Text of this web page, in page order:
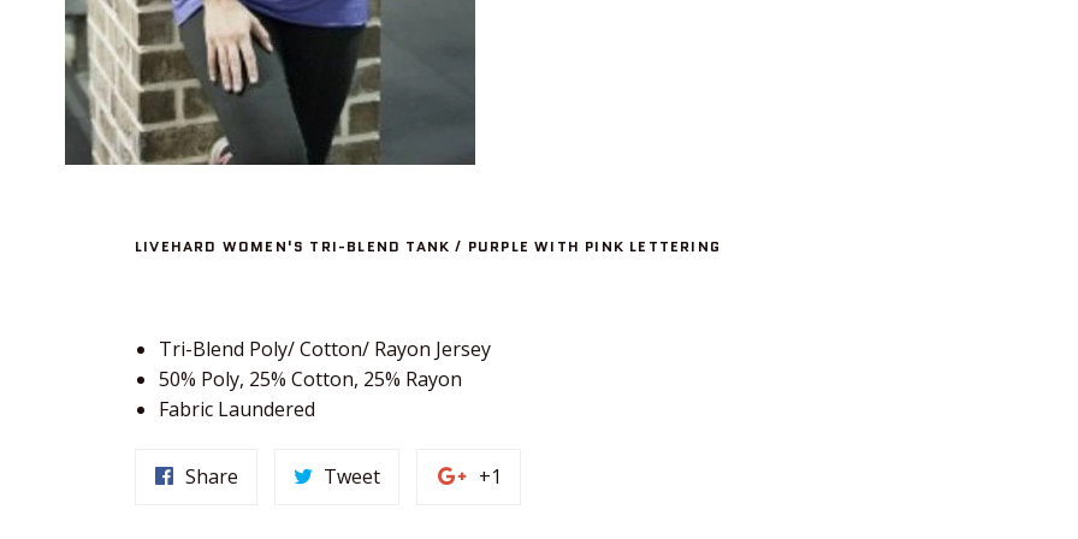
LIVEHARD WOMEN'S TRI-BLEND TANK / PURPLE WITH PINK LETTERING
Tri-Blend Poly/ Cotton/ Rayon Jersey
50% Poly, 25% Cotton, 25% Rayon
Fabric Laundered
Share Tweet +1